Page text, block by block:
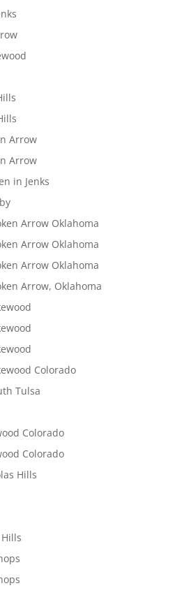
Arrow
Arrow
in Jenks
Arrow Oklahoma
Arrow Oklahoma
Arrow Oklahoma
Arrow, Oklahoma
Colorado
Tulsa
Colorado
Colorado
Hills